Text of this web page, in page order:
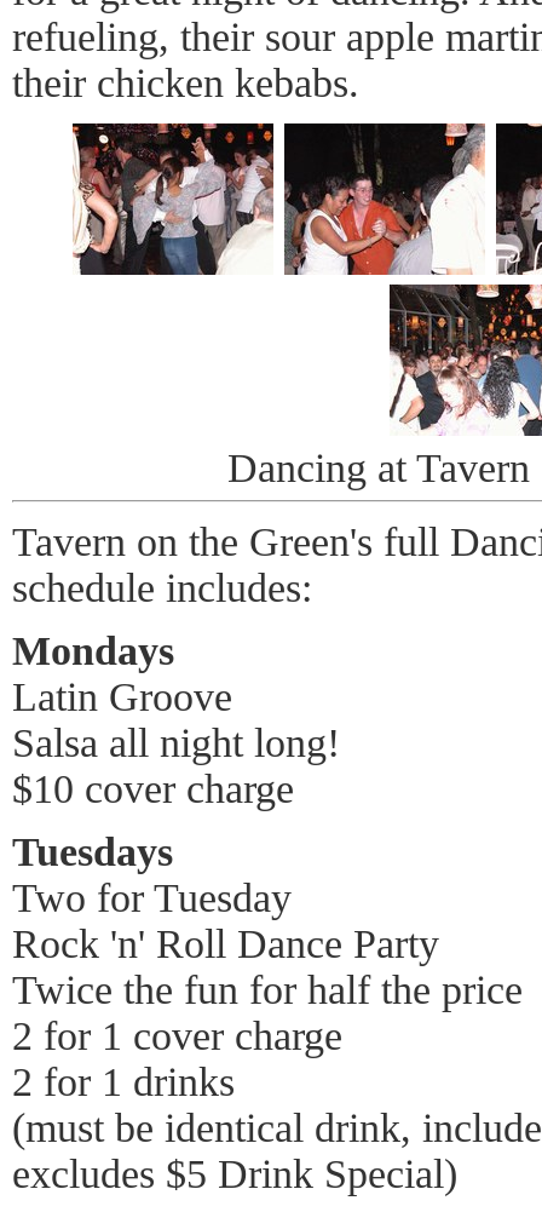
refueling, their sour apple
their chicken kebabs.
Dancing at Tavern
Tavern on the Green's full
schedule includes:
Mondays
Latin Groove
Salsa all night long!
$10 cover charge
Tuesdays
Two for Tuesday
Rock 'n' Roll Dance Party
Twice the fun for half the price
2 for 1 cover charge
2 for 1 drinks
(must be identical drink,
excludes $5 Drink Special)